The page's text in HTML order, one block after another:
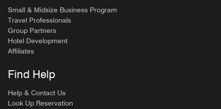
Small & Midsize Business Program
Travel Professionals
Group Partners
Hotel Development
Affiliates
Find Help
Help & Contact Us
Look Up Reservation